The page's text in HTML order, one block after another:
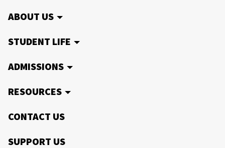
ABOUT US
STUDENT LIFE
ADMISSIONS
RESOURCES
CONTACT US
SUPPORT US